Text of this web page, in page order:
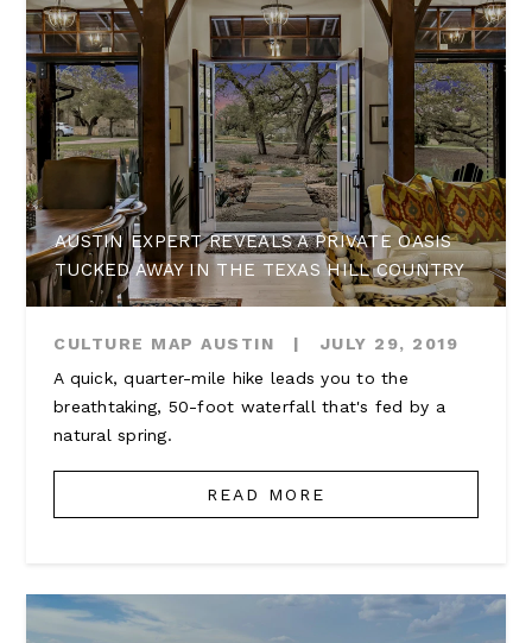
AUSTIN EXPERT REVEALS A PRIVATE OASIS
TUCKED AWAY IN THE TEXAS HILL COUNTRY
CULTURE MAP AUSTIN |
JULY 29, 2019
A quick, quarter-mile hike leads you to the
breathtaking, 50-foot waterfall that's fed by a
natural spring.
READ MORE